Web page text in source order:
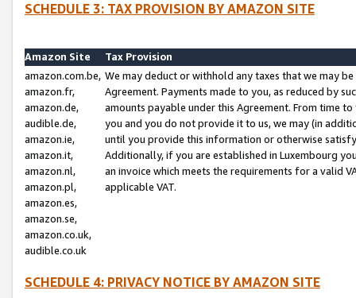
SCHEDULE 3: TAX PROVISION BY AMAZON SITE
Amazon Site
Tax Provision
amazon.com.be,
amazon.fr,
amazon.de,
audible.de,
amazon.ie,
amazon.it,
amazon.nl,
amazon.pl,
amazon.es,
amazon.se,
amazon.co.uk,
audible.co.uk
We may deduct or withhold any taxes that we may
Agreement. Payments made to you, as reduced by
amounts payable under this Agreement. From time
you and you do not provide it to us, we may (in
until you provide this information or otherwise
Additionally, if you are established in Luxembourg
an invoice which meets the requirements for a valid
applicable VAT.
SCHEDULE 4: PRIVACY NOTICE BY AMAZON SITE